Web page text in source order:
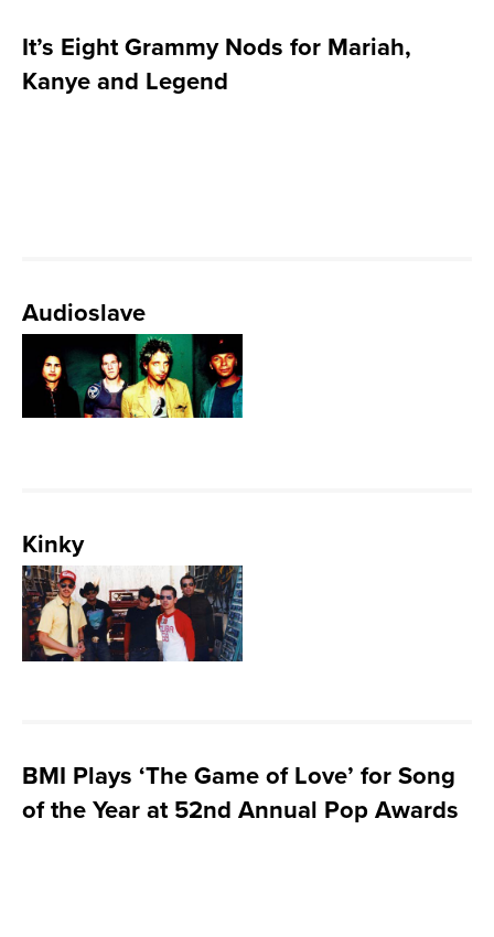
It’s Eight Grammy Nods for Mariah,
Kanye and Legend
Audioslave
Kinky
BMI Plays ‘The Game of Love’ for Song
of the Year at 52nd Annual Pop Awards